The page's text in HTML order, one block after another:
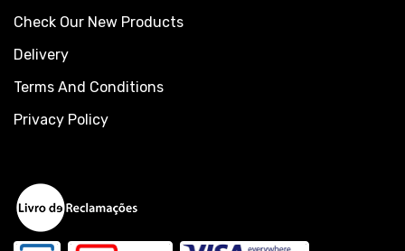
Check Our New Products
Delivery
Terms And Conditions
Privacy Policy